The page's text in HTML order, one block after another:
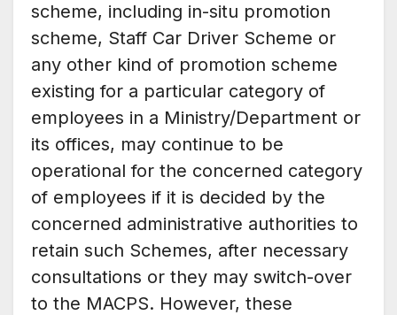
scheme, including in-situ promotion
scheme, Staff Car Driver Scheme or
any other kind of promotion scheme
existing for a particular category of
employees in a Ministry/Department or
its offices, may continue to be
operational for the concerned category
of employees if it is decided by the
concerned administrative authorities to
retain such Schemes, after necessary
consultations or they may switch-over
to the MACPS. However, these